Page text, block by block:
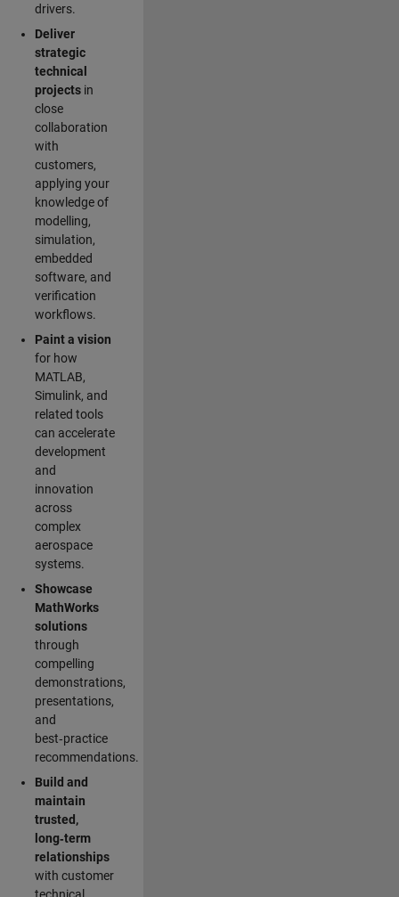
drivers.
Deliver
strategic
technical
projectsin
close
collaboration
with
customers,
applying your
knowledge of
modelling,
simulation,
embedded
software, and
verification
workflows.
Paint a vision
for how
MATLAB,
Simulink, and
related tools
can accelerate
development
and
innovation
across
complex
aerospace
systems.
Showcase
MathWorks
solutions
through
compelling
demonstrations,
presentations,
and
best‑practice
recommendations.
Build and
maintain
trusted,
long‑term
relationships
with customer
technical